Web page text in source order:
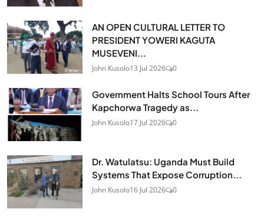
AN OPEN CULTURAL LETTER TO
PRESIDENT YOWERI KAGUTA
MUSEVENI...
John Kusolo13 Jul 2026 0
Government Halts School Tours After
Kapchorwa Tragedy as...
John Kusolo17 Jul 2026 0
Dr. Watulatsu: Uganda Must Build
Systems That Expose Corruption...
John Kusolo16 Jul 2026 0